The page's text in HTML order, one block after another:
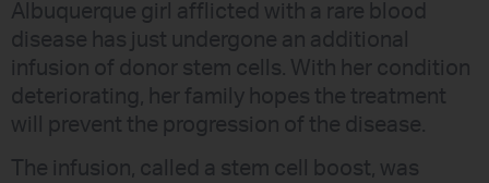
Albuquerque girl afflicted with a rare blood
disease has just undergone an additional
infusion of donor stem cells. With her condition
deteriorating, her family hopes the treatment
will prevent the progression of the disease.
The infusion, called a stem cell boost, was